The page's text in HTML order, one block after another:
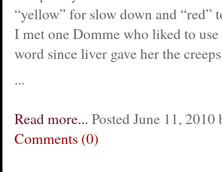
“yellow” for slow down and “red”
I met one Domme who liked to use
word since liver gave her the
...
Read more... Posted June 11,
Comments (0)